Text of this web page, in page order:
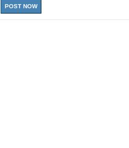
POST NOW